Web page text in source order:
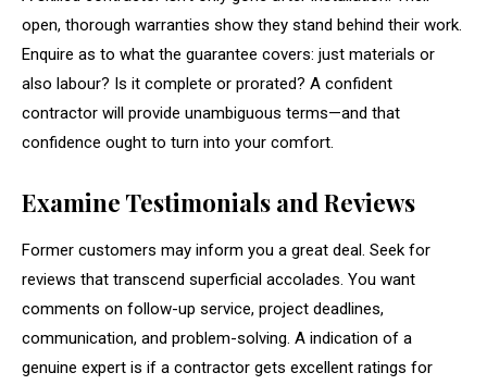
open, thorough warranties show they stand behind their work.
Enquire as to what the guarantee covers: just materials or
also labour? Is it complete or prorated? A confident
contractor will provide unambiguous terms—and that
confidence ought to turn into your comfort.
Examine Testimonials and Reviews
Former customers may inform you a great deal. Seek for
reviews that transcend superficial accolades. You want
comments on follow-up service, project deadlines,
communication, and problem-solving. A indication of a
genuine expert is if a contractor gets excellent ratings for